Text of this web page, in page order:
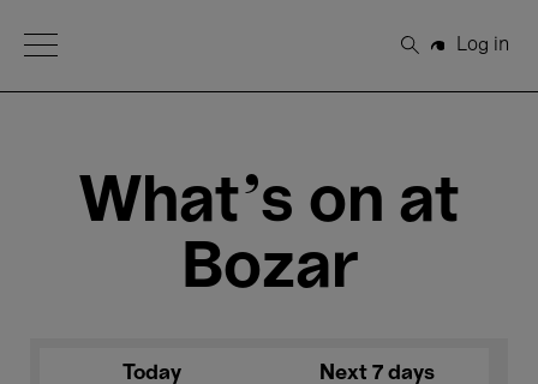
Open Menu
Search
Log in
What's on at
Bozar
Today Next 7 days